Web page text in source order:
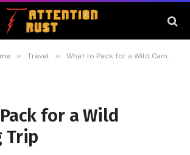
» Travel » What to Pack for a Wild Camping Trip
for a Wild
Trip